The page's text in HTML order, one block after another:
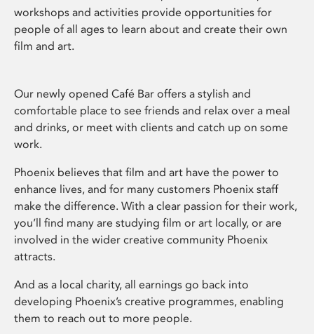
workshops and activities provide opportunities for
people of all ages to learn about and create their own
film and art.
Our newly opened Café Bar offers a stylish and
comfortable place to see friends and relax over a meal
and drinks, or meet with clients and catch up on some
work.
Phoenix believes that film and art have the power to
enhance lives, and for many customers Phoenix staff
make the difference. With a clear passion for their work,
you’ll find many are studying film or art locally, or are
involved in the wider creative community Phoenix
attracts.
And as a local charity, all earnings go back into
developing Phoenix’s creative programmes, enabling
them to reach out to more people.